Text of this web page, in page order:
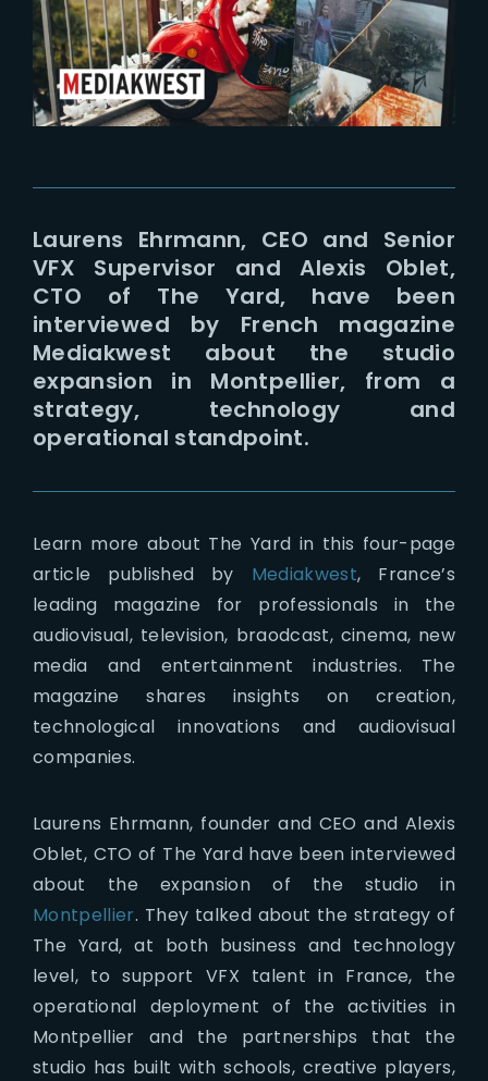
Laurens Ehrmann, CEO and Senior
VFX Supervisor and Alexis Oblet,
CTO of The Yard, have been
interviewed by French magazine
Mediakwest about the studio
expansion in Montpellier, from a
strategy, technology and
operational standpoint.
Learn more about The Yard in this four-page
article published by Mediakwest, France’s
leading magazine for professionals in the
audiovisual, television, braodcast, cinema, new
media and entertainment industries. The
magazine shares insights on creation,
technological innovations and audiovisual
companies.
Laurens Ehrmann, founder and CEO and Alexis
Oblet, CTO of The Yard have been interviewed
about the expansion of the studio in
Montpellier. They talked about the strategy of
The Yard, at both business and technology
level, to support VFX talent in France, the
operational deployment of the activities in
Montpellier and the partnerships that the
studio has built with schools, creative players,
Lost Your Password?